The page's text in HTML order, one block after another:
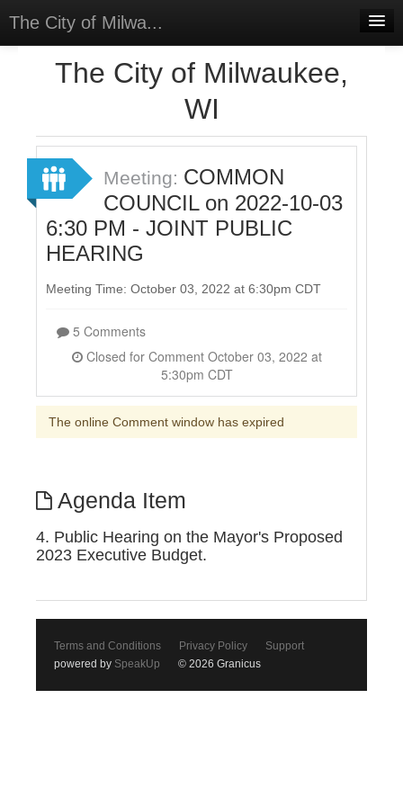
The City of Milwa...
Sign In
Sign Up
The City of Milwaukee,
WI
Meeting: COMMON
COUNCIL on 2022-10-03
6:30 PM - JOINT PUBLIC
HEARING
Meeting Time: October 03, 2022 at 6:30pm CDT
5 Comments
Closed for Comment October 03, 2022 at
5:30pm CDT
The online Comment window has expired
Agenda Item
4. Public Hearing on the Mayor's Proposed
2023 Executive Budget.
Terms and Conditions Privacy Policy
Support
powered by SpeakUp © 2026 Granicus